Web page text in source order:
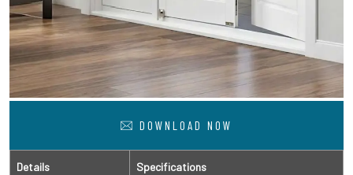
DOWNLOAD NOW
Details Specifications